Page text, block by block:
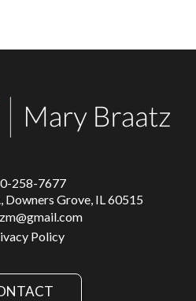
258-7677
Downers Grove, IL 60515
Policy